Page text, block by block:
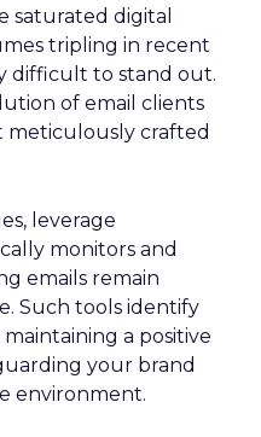
saturated digital
tripling in recent
difficult to stand out.
of email clients
meticulously crafted
leverage
monitors and
emails remain
Such tools identify
a positive
your brand
environment.